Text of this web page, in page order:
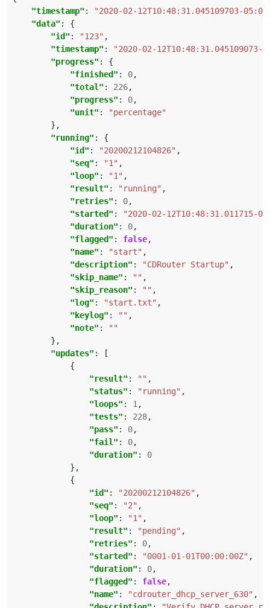
"timestamp" :
"2020-02-12T10:48:31.045109703-
"data"
"id" : "123"
"timestamp" :
"2020-02-12T10:48:31.045109073-
"progress"
"finished" : 0
"total" : 226
"progress" : 0
"unit" :
"percentage"
"running"
"id" : "20200212104826"
"seq" : "1"
"loop" : "1"
"result" : "running"
"retries" : 0
"started" :
"2020-02-12T10:48:31.011715-
"duration" : 0
"flagged" : false
"name" : "start"
"description" : "CDRouter Startup"
"skip_name" : ""
"skip_reason" : ""
"log" : "start.txt"
"keylog" : ""
"note" :
""
"updates"
"result" : ""
"status" : "running"
"loops" : 1
"tests" : 228
"pass" : 0
"fail" : 0
"duration" : 0
"id" : "20200212104826"
"seq" : "2"
"loop" : "1"
"result" : "pending"
"retries" : 0
"started" : "0001-01-01T00:00:00Z"
"duration" : 0
"flagged" : false
"name" : "cdrouter_dhcp_server_630"